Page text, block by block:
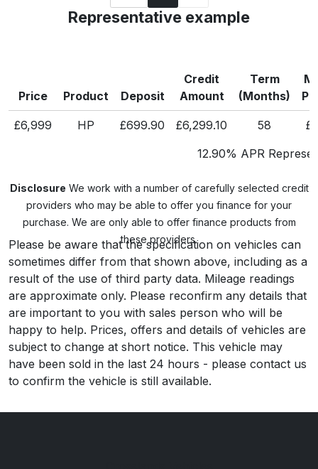
Representative example
Price Product Deposit
Credit
Amount
Term
(Months)
£6,999 HP £699.90 £6,299.10 58
12.90% APR
Disclosure We work with a number of carefully selected credit
providers who may be able to offer you finance for your
purchase. We are only able to offer finance products from
these providers.
Please be aware that the specification on vehicles can
sometimes differ from that shown above, including as a
result of the use of third party data. Mileage readings
are approximate only. Please reconfirm any details that
are important to you with sales person who will be
happy to help. Prices, offers and details of vehicles are
subject to change at short notice. This vehicle may
have been sold in the last 24 hours - please contact us
to confirm the vehicle is still available.